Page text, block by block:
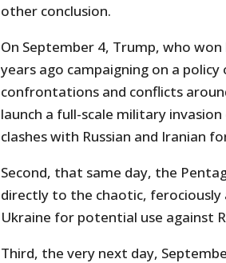
other conclusion.
On September 4, Trump, who
years ago campaigning on a
confrontations and conflicts
launch a full-scale military
clashes with Russian and Iranian
Second, that same day, the
directly to the chaotic,
Ukraine for potential use against
Third, the very next day,